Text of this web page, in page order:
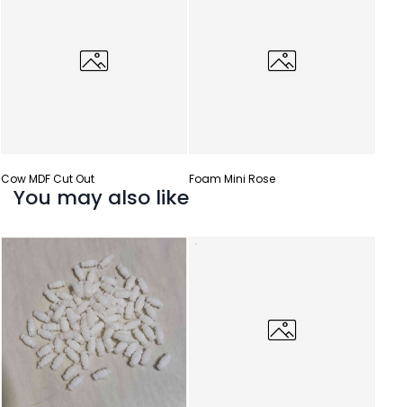
Cow MDF Cut Out Foam Mini Rose
You may also like